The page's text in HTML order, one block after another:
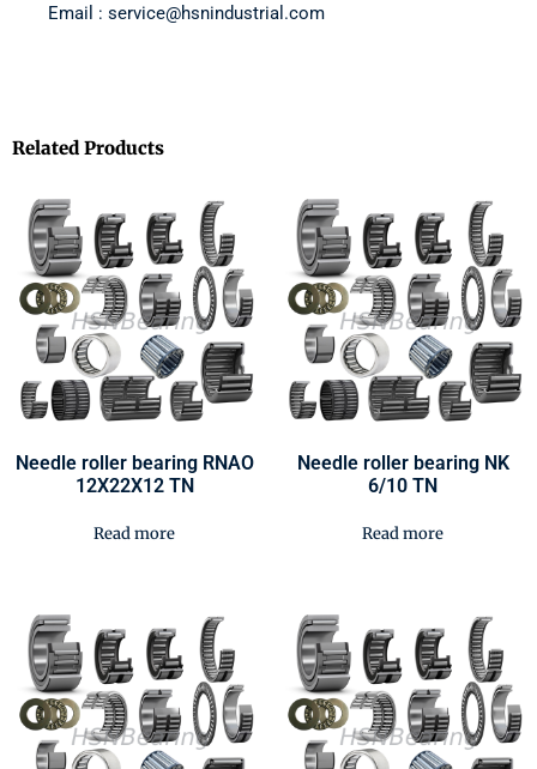
Email : service@hsnindustrial.com
Related Products
Needle roller bearing RNAO
12X22X12 TN
Read more
Needle roller bearing NK
6/10 TN
Read more